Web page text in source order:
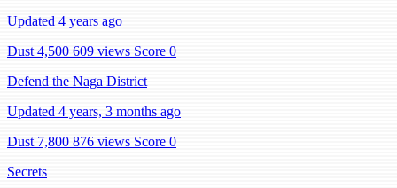
Updated 4 years ago
Dust 4,500 609 views Score 0
Defend the Naga District
Updated 4 years, 3 months ago
Dust 7,800 876 views Score 0
Secrets